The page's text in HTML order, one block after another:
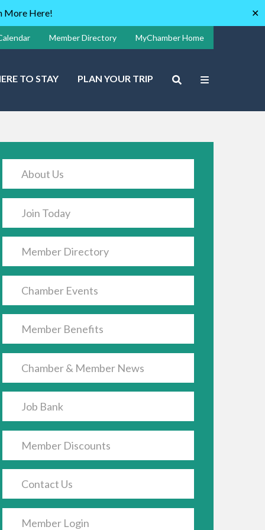
More Here! ✕
Member Directory MyChamber Home
TO STAY PLAN YOUR TRIP
About Us
Join Today
Member Directory
Chamber Events
Member Benefits
Chamber & Member News
Job Bank
Member Discounts
Contact Us
Member Login